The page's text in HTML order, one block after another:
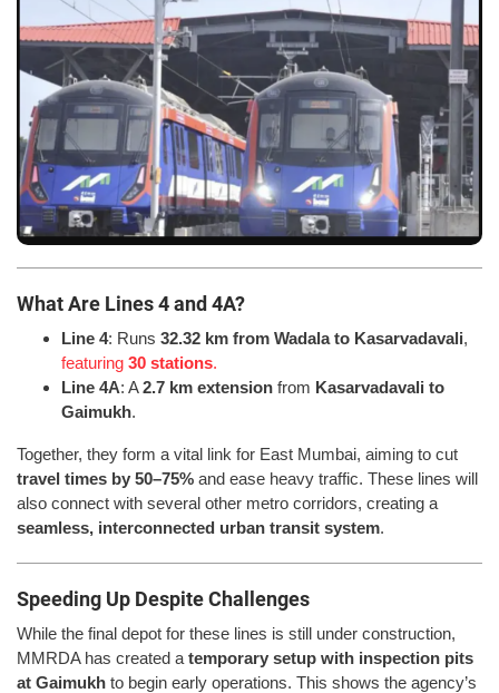
What Are Lines 4 and 4A?
Line 4: Runs 32.32 km from Wadala to Kasarvadavali,
featuring 30 stations.
Line 4A: A2.7 km extension from Kasarvadavali to
Gaimukh.
Together, they form a vital link for East Mumbai, aiming to cut
travel times by 50–75% and ease heavy traffic. These lines will
also connect with several other metro corridors, creating a
seamless, interconnected urban transit system.
Speeding Up Despite Challenges
While the final depot for these lines is still under construction,
MMRDA has created a temporary setup with inspection pits
at Gaimukh to begin early operations. This shows the agency’s